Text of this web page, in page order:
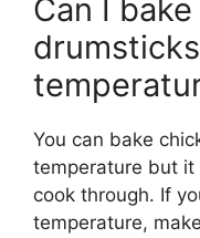
Can I
You can bake
temperature but
cook through. If
temperature,